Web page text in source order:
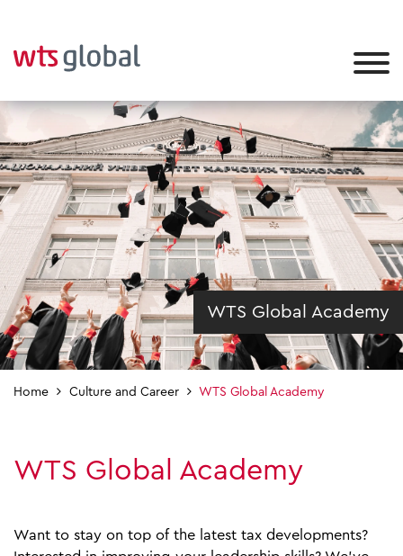
WTS Global Academy
Home Culture and Career WTS Global Academy
WTS Global Academy
Want to stay on top of the latest tax developments?